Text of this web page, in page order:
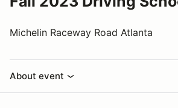
Michelin Raceway Road Atlanta
About event